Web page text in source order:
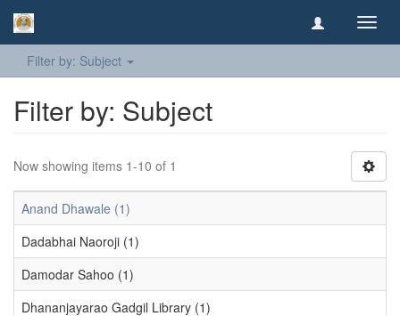
Filter by: Subject
Filter by: Subject
Now showing items 1-10 of 1
Anand Dhawale (1)
Dadabhai Naoroji (1)
Damodar Sahoo (1)
Dhananjayarao Gadgil Library (1)